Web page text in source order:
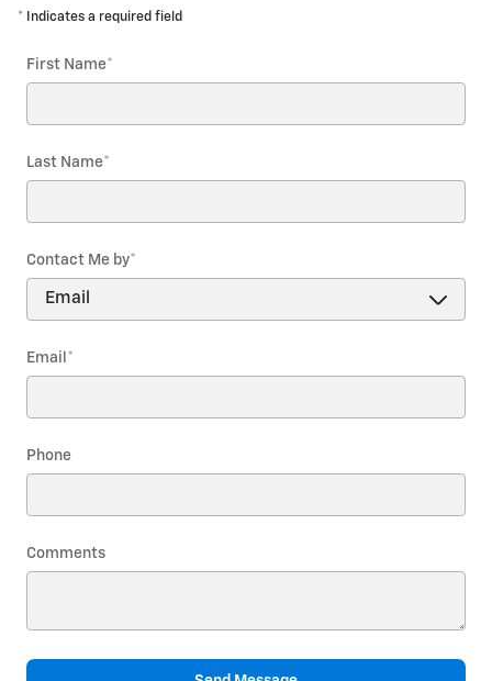
* Indicates a required field
First Name*
Last Name*
Contact Me by*
Email *
Phone
Comments